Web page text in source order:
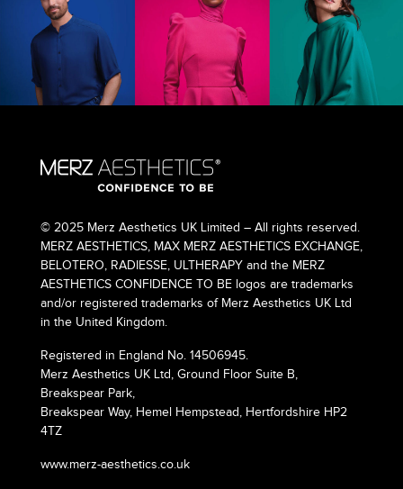
© 2025 Merz Aesthetics UK Limited – All rights reserved.
MERZ AESTHETICS, MAX MERZ AESTHETICS EXCHANGE,
BELOTERO, RADIESSE, ULTHERAPY and the MERZ
AESTHETICS CONFIDENCE TO BE logos are trademarks
and/or registered trademarks of Merz Aesthetics UK Ltd
in the United Kingdom.
Registered in England No. 14506945.
Merz Aesthetics UK Ltd, Ground Floor Suite B,
Breakspear Park,
Breakspear Way, Hemel Hempstead, Hertfordshire HP2
4TZ
www.merz-aesthetics.co.uk